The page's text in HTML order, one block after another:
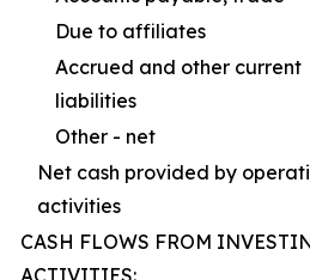
Due to affiliates
Accrued and other current
liabilities
Other - net
Net cash provided by
activities
CASH FLOWS FROM
ACTIVITIES: